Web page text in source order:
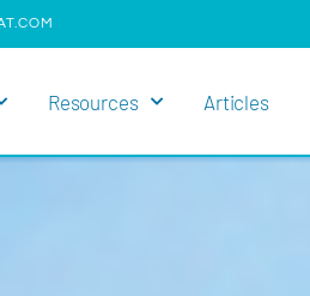
Resources Articles